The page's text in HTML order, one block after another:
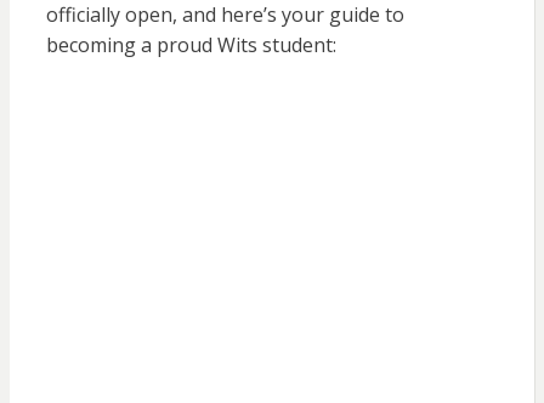
officially open, and here’s your guide to
becoming a proud Wits student: